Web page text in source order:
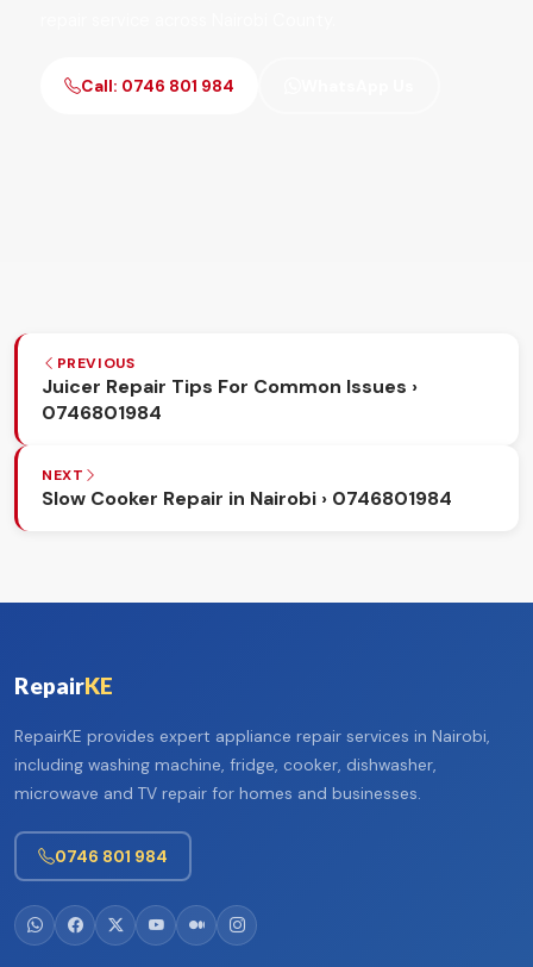
Call: 0746 801 984
PREVIOUS
Juicer Repair Tips For Common Issues ›
0746801984
NEXT
Slow Cooker Repair in Nairobi › 0746801984
RepairKE
RepairKE provides expert appliance repair services in Nairobi,
including washing machine, fridge, cooker, dishwasher,
microwave and TV repair for homes and businesses.
0746 801 984